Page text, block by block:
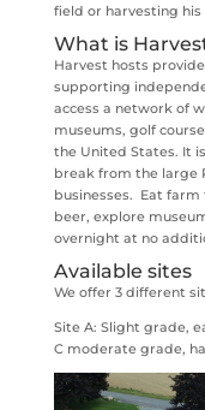
field or harvesting his
What is
Harvest hosts
supporting
access a network of
museums, golf
the United States. It
break from the large
businesses. Eat
beer, explore
overnight at no
Available sites
We offer 3 different
Site A: Slight grade,
C moderate grade,